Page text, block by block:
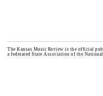
The Kansas Music Review is the official
a federated State Association of the